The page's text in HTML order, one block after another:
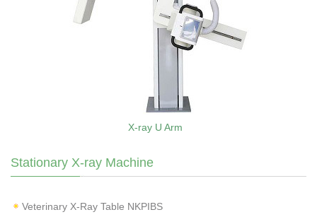
X-ray U Arm
Stationary X-ray Machine
Veterinary X‑Ray Table NKPIBS